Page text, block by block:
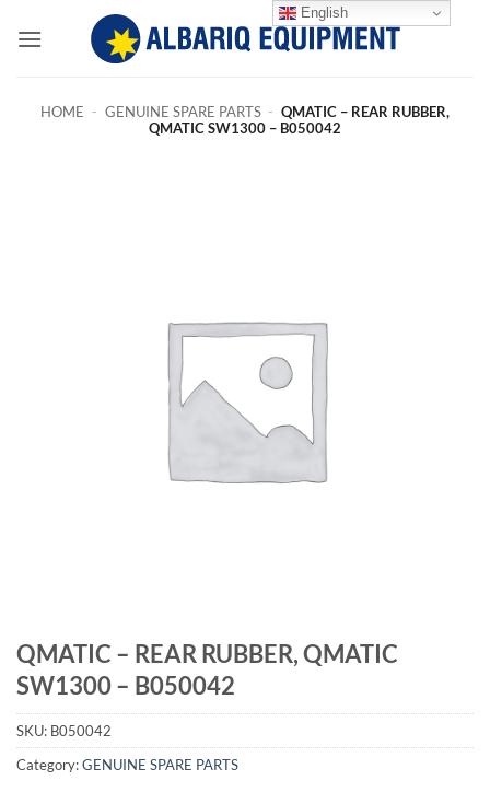
HOME - GENUINE SPARE PARTS - QMATIC – REAR RUBBER,
QMATIC SW1300 – B050042
QMATIC – REAR RUBBER, QMATIC
SW1300 – B050042
SKU: B050042
Category:GENUINE SPARE PARTS
English